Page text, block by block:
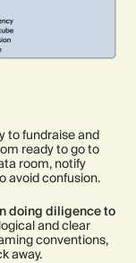
to fundraise and
ready to go to
room, notify
avoid confusion.
doing diligence to
and clear
conventions,
away.